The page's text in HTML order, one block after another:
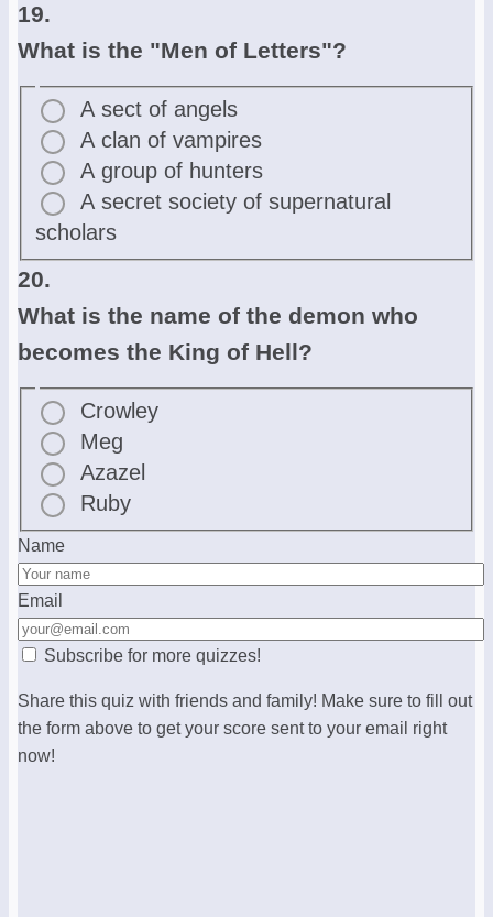
19.
What is the "Men of Letters"?
A sect of angels
A clan of vampires
A group of hunters
A secret society of supernatural
scholars
20.
What is the name of the demon who
becomes the King of Hell?
Crowley
Meg
Azazel
Ruby
Name
Email
Subscribe for more quizzes!
Share this quiz with friends and family! Make sure to fill out
the form above to get your score sent to your email right
now!